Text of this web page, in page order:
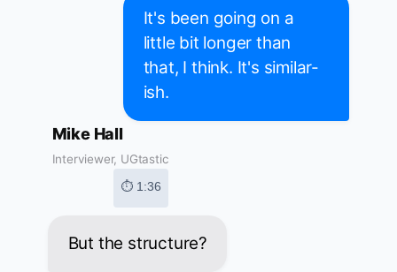
It's been going on a
little bit longer than
that, I think. It's similar-
ish.
Mike Hall
Interviewer, UGtastic
⏱ 1:36
But the structure?